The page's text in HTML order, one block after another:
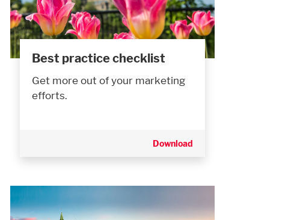
Best practice checklist
Get more out of your marketing
efforts.
Download